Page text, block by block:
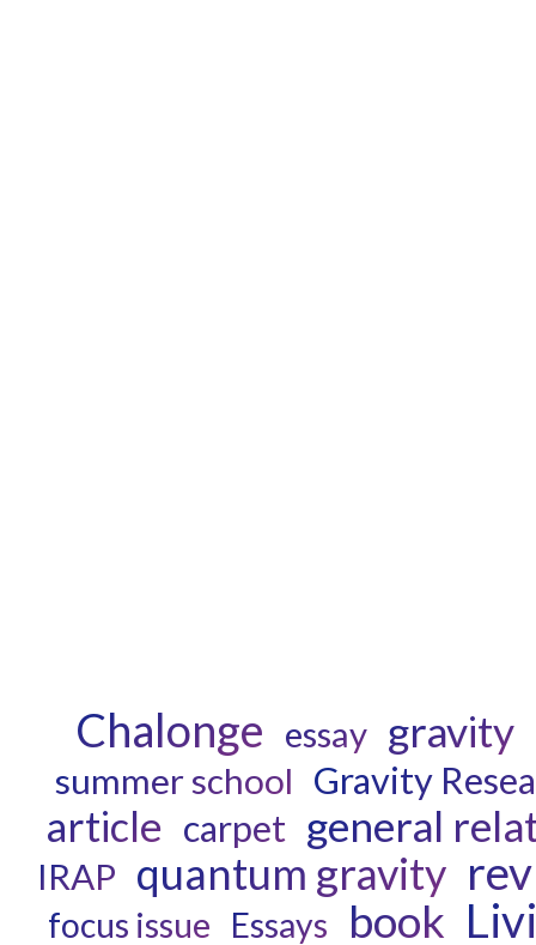
Chalonge essay gravity
summer school Gravity
article carpet general
IRAP quantum gravity
focus issue Essays book